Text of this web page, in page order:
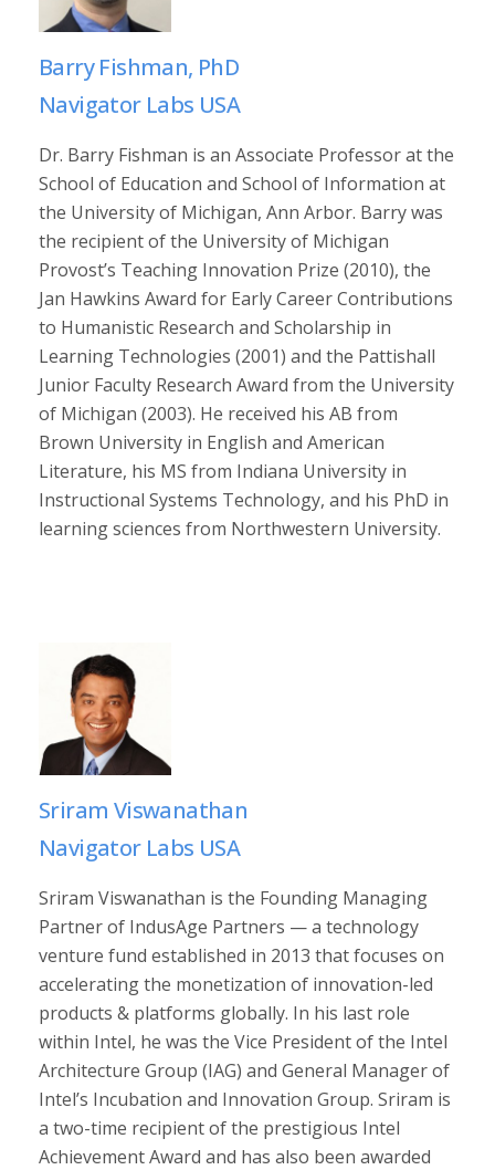
Barry Fishman, PhD
Navigator Labs USA
Dr. Barry Fishman is an Associate Professor at the
School of Education and School of Information at
the University of Michigan, Ann Arbor. Barry was
the recipient of the University of Michigan
Provost’s Teaching Innovation Prize (2010), the
Jan Hawkins Award for Early Career Contributions
to Humanistic Research and Scholarship in
Learning Technologies (2001) and the Pattishall
Junior Faculty Research Award from the University
of Michigan (2003). He received his AB from
Brown University in English and American
Literature, his MS from Indiana University in
Instructional Systems Technology, and his PhD in
learning sciences from Northwestern University.
Sriram Viswanathan
Navigator Labs USA
Sriram Viswanathan is the Founding Managing
Partner of IndusAge Partners — a technology
venture fund established in 2013 that focuses on
accelerating the monetization of innovation-led
products & platforms globally. In his last role
within Intel, he was the Vice President of the Intel
Architecture Group (IAG) and General Manager of
Intel’s Incubation and Innovation Group. Sriram is
a two-time recipient of the prestigious Intel
Achievement Award and has also been awarded